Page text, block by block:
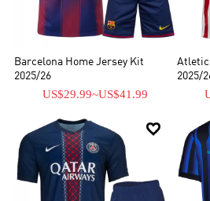
Barcelona Home Jersey Kit
2025/26
US$29.99~US$41.99
2025/
